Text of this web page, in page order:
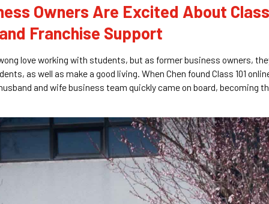
Owners Are Excited About Class
Franchise Support
love working with students, but as former business owners,
as well as make a good living. When Chen found Class 101
and wife business team quickly came on board, becoming